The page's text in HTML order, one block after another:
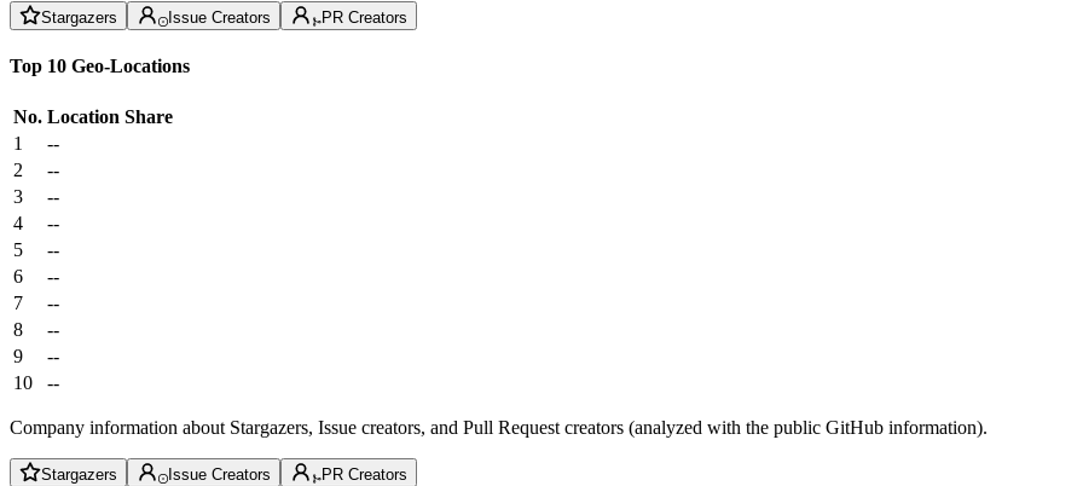
Stargazers Issue Creators PR Creators
Top 10 Geo-Locations
No. Location Share
1
--
2
--
3
--
4
--
5
--
6
--
7
--
8
--
9
--
10
--
Company information about Stargazers, Issue creators, and Pull Request creators (analyzed with the public GitHub information).
Stargazers Issue Creators PR Creators